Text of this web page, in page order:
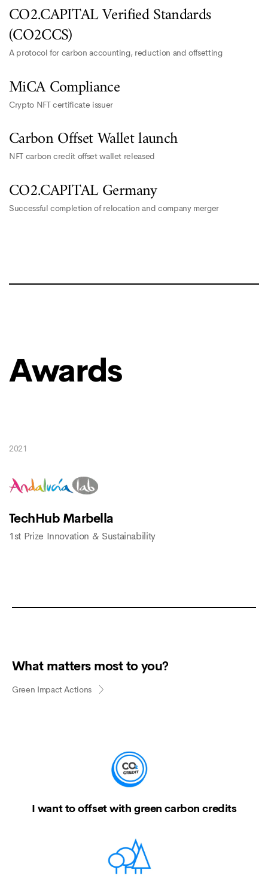
CO2.CAPITAL Verified Standards
(CO2CCS)
A protocol for carbon accounting, reduction and offsetting
MiCA Compliance
Crypto NFT certificate issuer
Carbon Offset Wallet launch
NFT carbon credit offset wallet released
CO2.CAPITAL Germany
Successful completion of relocation and company merger
Awards
2021
TechHub Marbella
1st Prize Innovation & Sustainability
What matters most to you?
Green Impact Actions
I want to offset with green carbon credits